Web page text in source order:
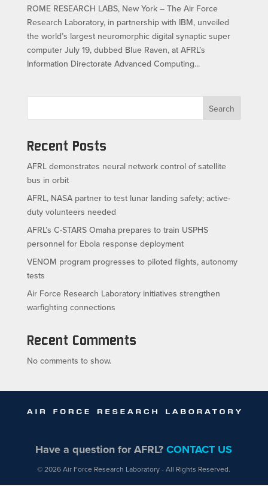
ROME RESEARCH LABS, New York – The Air Force
Research Laboratory, in partnership with IBM, unveiled
the world’s largest neuromorphic digital synaptic super
computer July 19, dubbed Blue Raven, at AFRL’s
Information Directorate Advanced Computing...
Search
Recent Posts
AFRL demonstrates neural network control of satellite
bus in orbit
AFRL, NASA partner to test lunar landing safety; active-
duty volunteers needed
AFRL’s C-STARS Omaha prepares to train USPHS
personnel for Ebola response deployment
VENOM program progresses to piloted flights, autonomy
tests
Air Force Research Laboratory initiatives strengthen
warfighting connections
Recent Comments
No comments to show.
Have a question for AFRL?CONTACT US
© 2026 Air Force Research Laboratory - All Rights Reserved.